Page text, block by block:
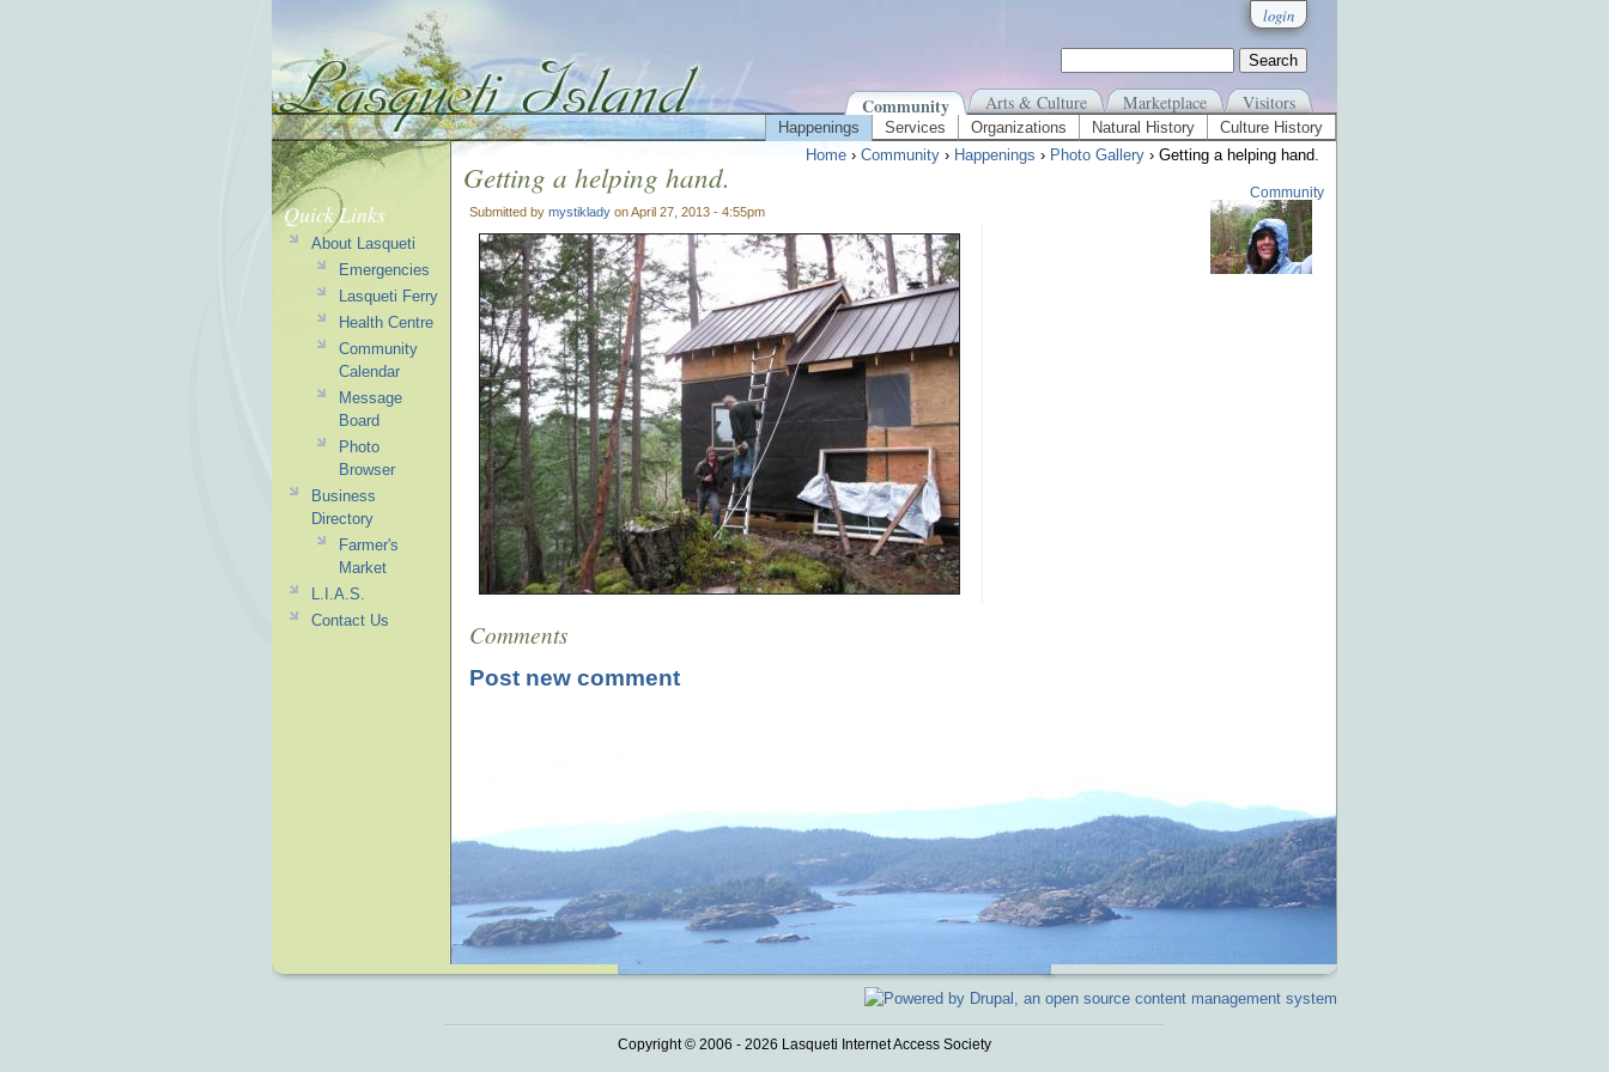
login
Community Arts & Culture Marketplace Visitors
Happenings Services Organizations Natural History
Culture History
Home › Community › Happenings › Photo Gallery › Getting a helping hand.
Getting a helping hand.
Submitted by mystiklady on April 27, 2013 - 4:55pm
Community
Comments
Post new comment
Quick Links
About Lasqueti
Emergencies
Lasqueti Ferry
Health Centre
Community
Calendar
Message
Board
Photo
Browser
Business
Directory
Farmer's
Market
L.I.A.S.
Contact Us
Copyright © 2006 - 2026 Lasqueti Internet Access Society